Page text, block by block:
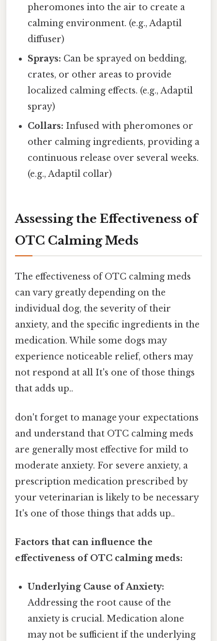
pheromones into the air to create a
calming environment. (e.g., Adaptil
diffuser)
Sprays: Can be sprayed on bedding,
crates, or other areas to provide
localized calming effects. (e.g., Adaptil
spray)
Collars: Infused with pheromones or
other calming ingredients, providing a
continuous release over several weeks.
(e.g., Adaptil collar)
Assessing the Effectiveness of
OTC Calming Meds
The effectiveness of OTC calming meds
can vary greatly depending on the
individual dog, the severity of their
anxiety, and the specific ingredients in the
medication. While some dogs may
experience noticeable relief, others may
not respond at all It's one of those things
that adds up..
don't forget to manage your expectations
and understand that OTC calming meds
are generally most effective for mild to
moderate anxiety. For severe anxiety, a
prescription medication prescribed by
your veterinarian is likely to be necessary
It's one of those things that adds up..
Factors that can influence the
effectiveness of OTC calming meds:
Underlying Cause of Anxiety:
Addressing the root cause of the
anxiety is crucial. Medication alone
may not be sufficient if the underlying